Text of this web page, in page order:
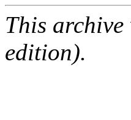
This
edition).